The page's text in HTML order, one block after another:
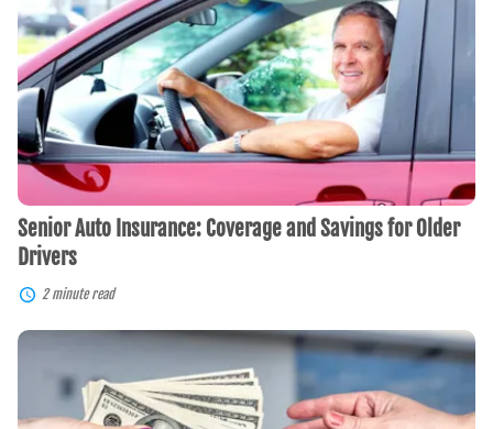
Insurance:
Coverage
and
Savings
for
Older
Drivers
Senior Auto Insurance: Coverage and Savings for Older
Drivers
2 minute read
Save
Score
Repossessed